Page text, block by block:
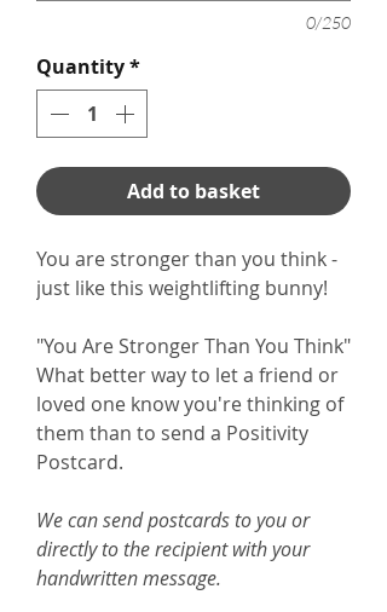
0/250
Quantity*
Add to basket
You are stronger than you think -
just like this weightlifting bunny!
"You Are Stronger Than You Think"
What better way to let a friend or
loved one know you're thinking of
them than to send a Positivity
Postcard.
We can send postcards to you or
directly to the recipient with your
handwritten message.